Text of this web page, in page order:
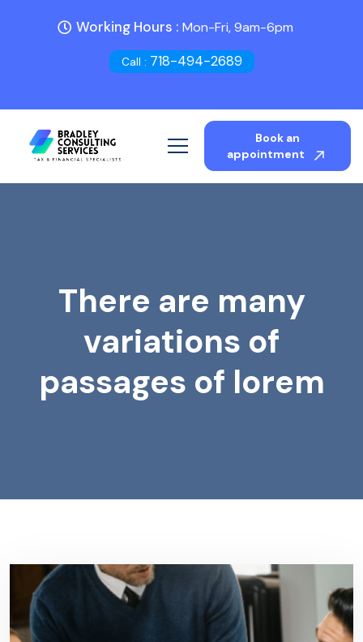
Working Hours : Mon-Fri, 9am-6pm
Call : 718-494-2689
Book an
appointment
There are many
variations of
passages of lorem